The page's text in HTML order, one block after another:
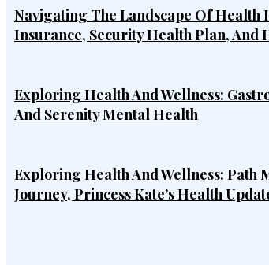
Navigating The Landscape Of
Insurance, Security Health Plan, And
Exploring Health And Wellness:
And Serenity Mental Health
Exploring Health And Wellness: Path
Journey, Princess Kate’s Health